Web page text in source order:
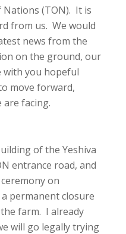
(TON). It is
from us. We would
news from the
on the ground, our
with you hopeful
move forward,
are facing.
of the Yeshiva
entrance road, and
on
permanent closure
farm. I already
will go legally trying